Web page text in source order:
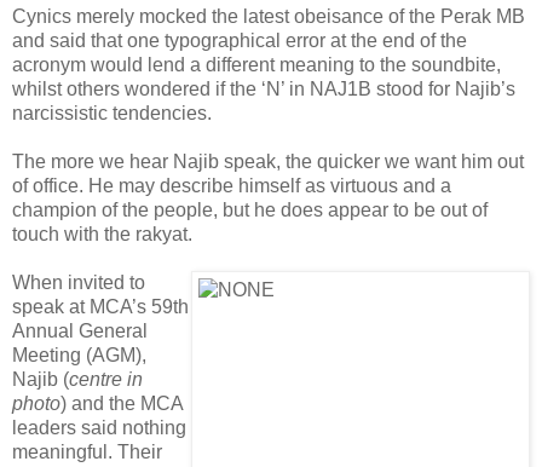
Cynics merely mocked the latest obeisance of the Perak MB
and said that one typographical error at the end of the
acronym would lend a different meaning to the soundbite,
whilst others wondered if the ‘N’ in NAJ1B stood for Najib’s
narcissistic tendencies.
The more we hear Najib speak, the quicker we want him out
of office. He may describe himself as virtuous and a
champion of the people, but he does appear to be out of
touch with the rakyat.
When invited to
speak at MCA’s 59th
Annual General
Meeting (AGM),
Najib (centre in
photo) and the MCA
leaders said nothing
meaningful. Their